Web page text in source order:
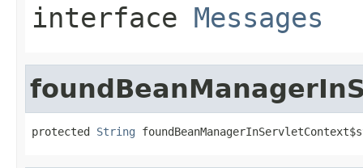
interface Messages
protected String